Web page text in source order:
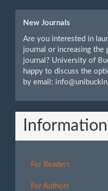
New Journals
Are you interested in
journal or increasing the
journal? University of
happy to discuss the
by email:
Information
For Readers
For Authors